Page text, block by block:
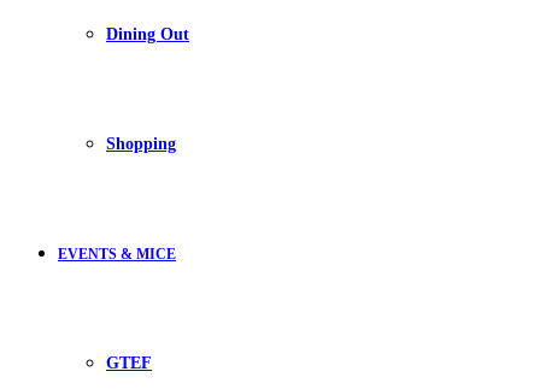
Dining Out
Shopping
EVENTS & MICE
GTEF